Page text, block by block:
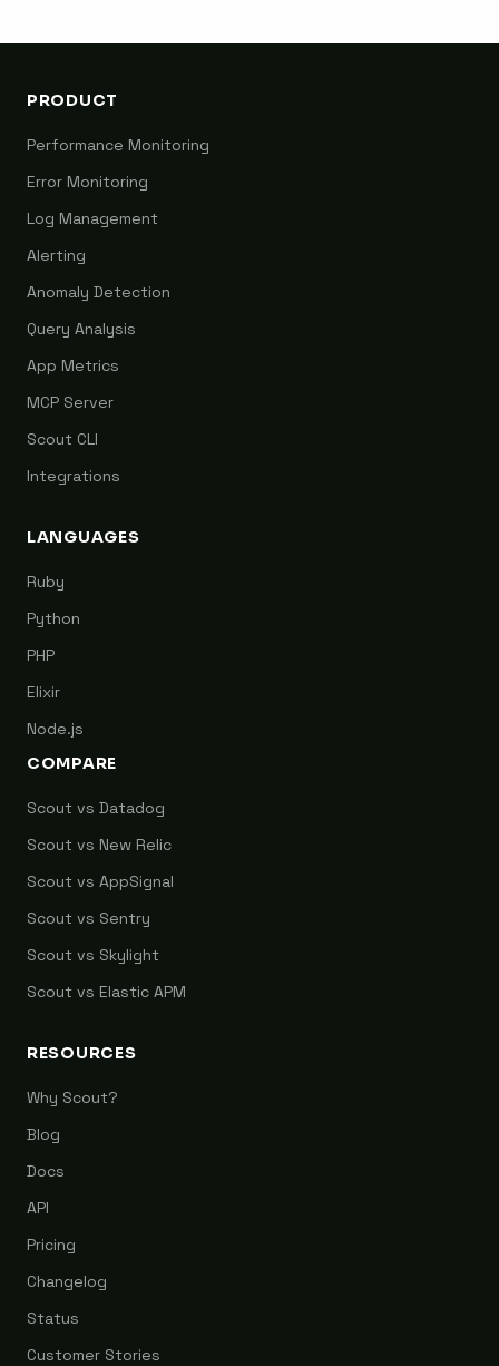
PRODUCT
Performance Monitoring
Error Monitoring
Log Management
Alerting
Anomaly Detection
Query Analysis
App Metrics
MCP Server
Scout CLI
Integrations
LANGUAGES
Ruby
Python
PHP
Elixir
Node.js
COMPARE
Scout vs Datadog
Scout vs New Relic
Scout vs AppSignal
Scout vs Sentry
Scout vs Skylight
Scout vs Elastic APM
RESOURCES
Why Scout?
Blog
Docs
API
Pricing
Changelog
Status
Customer Stories